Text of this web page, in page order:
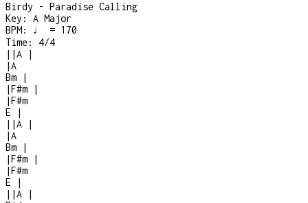
Birdy - Paradise Calling
Key: A Major
BPM: ♩ = 170
Time: 4/4
| |A
|
|A
Bm
|
|F#m
|
|F#m
E
|
| |A
|
|A
Bm
|
|F#m
|
|F#m
E
|
| |A
|